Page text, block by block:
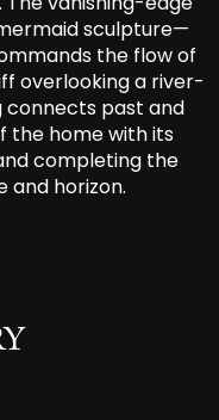
sculpture—
the flow of
overlooking a river-
past and
the home with its
completing the
and horizon.